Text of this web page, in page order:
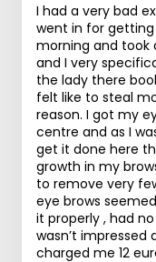
I had a very bad
went in for
morning and
and I very
the lady there
felt like to steal
reason. I got my
centre and as I
get it done here
growth in my
to remove very
eye brows
it properly , had
wasn’t
charged me 12